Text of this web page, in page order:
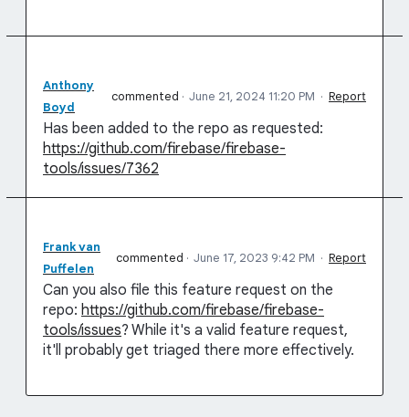
Anthony
Boyd
commented · June 21, 2024 11:20 PM · Report
Has been added to the repo as requested:
https://github.com/firebase/firebase-
tools/issues/7362
Frank van
Puffelen
commented · June 17, 2023 9:42 PM · Report
Can you also file this feature request on the
repo: https://github.com/firebase/firebase-
tools/issues? While it's a valid feature request,
it'll probably get triaged there more effectively.